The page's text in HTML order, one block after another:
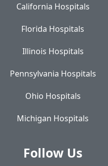
California Hospitals
Florida Hospitals
Illinois Hospitals
Pennsylvania Hospitals
Ohio Hospitals
Michigan Hospitals
Follow Us